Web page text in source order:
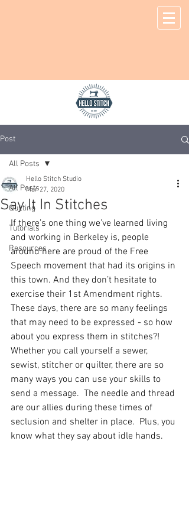
Post
All Posts
Quilting
Tutorials
Resources
All Posts
Say It In Stitches
Hello Stitch Studio
Mar 27, 2020
If there’s one thing we’ve learned living
and working in Berkeley is, people
around here are proud of the Free
Speech movement that had its origins in
this town. And they don’t hesitate to
exercise their 1st Amendment rights.
These days, there are so many feelings
that may need to be expressed - so how
about you express them in stitches?!
Whether you call yourself a sewer,
sewist, stitcher or quilter, there are so
many ways you can use your skills to
send a message.  The needle and thread
are our allies during these times of
seclusion and shelter in place.  Plus, you
know what they say about idle hands.